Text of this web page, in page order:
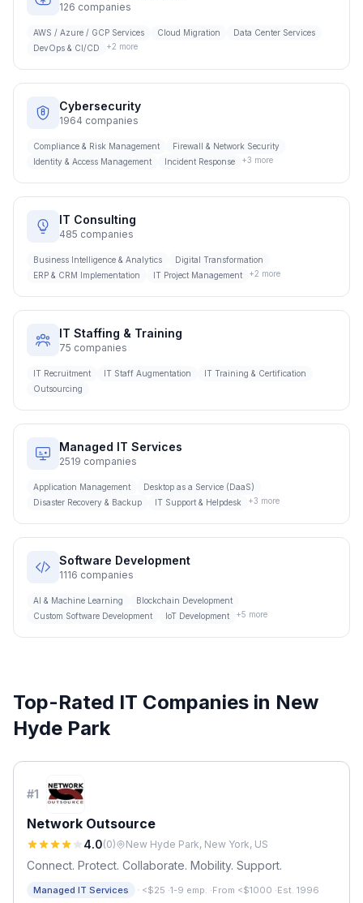
126 companies
AWS / Azure / GCP Services Cloud Migration
Data Center Services
DevOps & CI/CD
+2 more
Cybersecurity
1964 companies
Compliance & Risk Management
Firewall & Network Security
Identity & Access Management
Incident Response +3 more
IT Consulting
485 companies
Business Intelligence & Analytics
Digital Transformation
ERP & CRM Implementation
IT Project Management +2 more
IT Staffing & Training
75 companies
IT Recruitment IT Staff Augmentation
IT Training & Certification
Outsourcing
Managed IT Services
2519 companies
Application Management
Desktop as a Service (DaaS)
Disaster Recovery & Backup
IT Support & Helpdesk +3 more
Software Development
1116 companies
AI & Machine Learning
Blockchain Development
Custom Software Development
IoT Development +5 more
Top-Rated IT Companies in New
Hyde Park
#1
Network Outsource
4.0(0) New Hyde Park, New York, US
Connect. Protect. Collaborate. Mobility. Support.
Managed IT Services · <$25 ·1-9 emp. ·From <$1000 ·Est. 1996